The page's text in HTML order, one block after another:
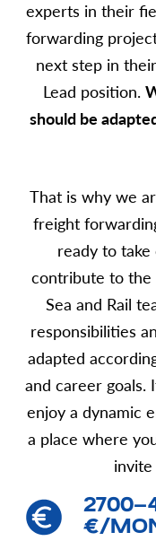
experts in their
forwarding
next step in
Lead position.
should be
That is why we
freight
ready to
contribute to
Sea and Rail
responsibilities
adapted
and career goals.
enjoy a dynamic
a place where
€/